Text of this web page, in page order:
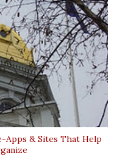
& Sites That Help